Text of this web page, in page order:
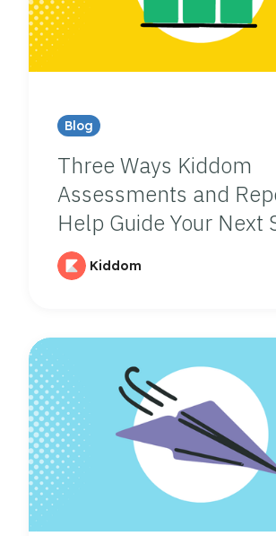
Blog
Three Ways Kiddom
Assessments and
Help Guide Your Next
Kiddom